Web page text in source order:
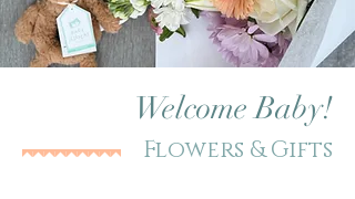
Welcome Baby!
Flowers & Gifts